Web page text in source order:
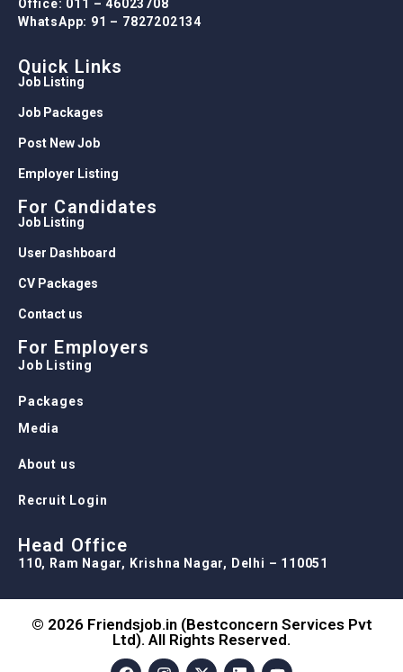
Office: 011 – 46023708
WhatsApp: 91 – 7827202134
Quick Links
Job Listing
Job Packages
Post New Job
Employer Listing
For Candidates
Job Listing
User Dashboard
CV Packages
Contact us
For Employers
Job Listing
Packages
Media
About us
Recruit Login
Head Office
110, Ram Nagar, Krishna Nagar, Delhi – 110051
© 2026 Friendsjob.in (Bestconcern Services Pvt
Ltd). All Rights Reserved.